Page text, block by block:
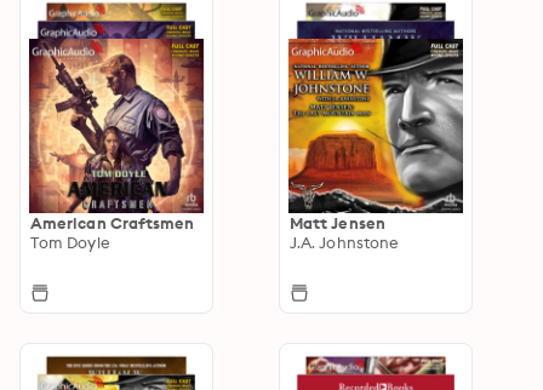
American Craftsmen
Tom Doyle
Matt Jensen
J.A. Johnstone